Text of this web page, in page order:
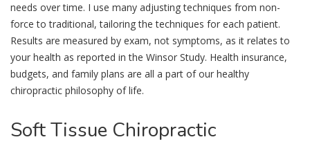
needs over time. I use many adjusting techniques from non-
force to traditional, tailoring the techniques for each patient.
Results are measured by exam, not symptoms, as it relates to
your health as reported in the Winsor Study. Health insurance,
budgets, and family plans are all a part of our healthy
chiropractic philosophy of life.
SoftTissue Chiropractic